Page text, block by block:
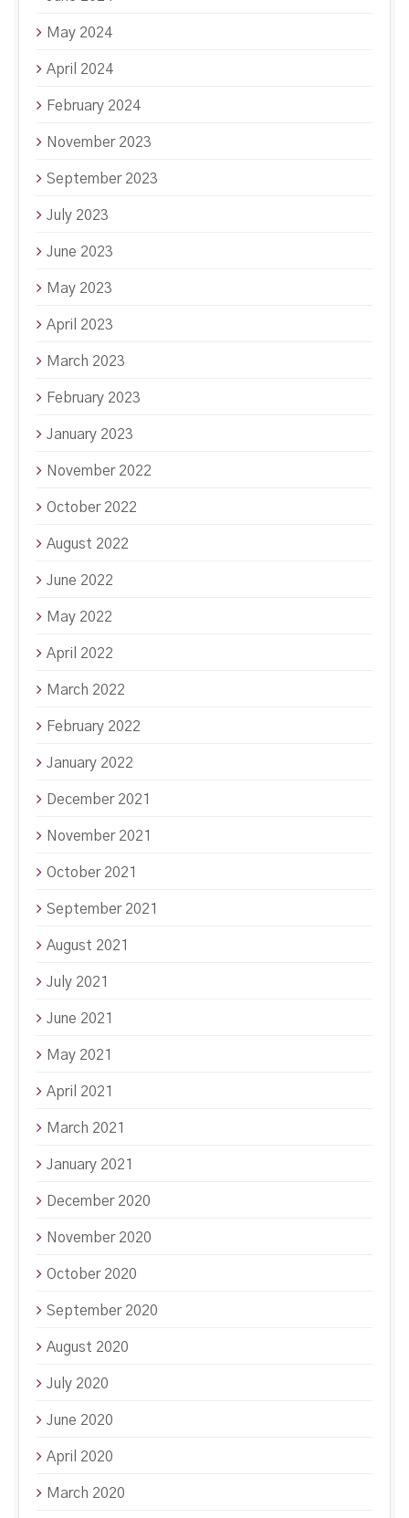
May 2024
April 2024
February 2024
November 2023
September 2023
July 2023
June 2023
May 2023
April 2023
March 2023
February 2023
January 2023
November 2022
October 2022
August 2022
June 2022
May 2022
April 2022
March 2022
February 2022
January 2022
December 2021
November 2021
October 2021
September 2021
August 2021
July 2021
June 2021
May 2021
April 2021
March 2021
January 2021
December 2020
November 2020
October 2020
September 2020
August 2020
July 2020
June 2020
April 2020
March 2020